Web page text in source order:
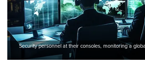
Security personnel at their consoles, monitoring a